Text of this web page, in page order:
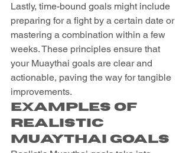
Lastly, time-bound goals might include
preparing for a fight by a certain date or
mastering a combination within a few
weeks. These principles ensure that
your Muaythai goals are clear and
actionable, paving the way for tangible
improvements.
Examples of
Realistic
Muaythai Goals